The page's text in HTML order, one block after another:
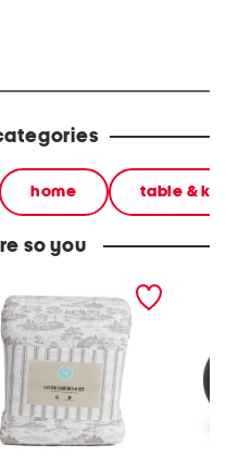
home table &
so you
percale farmhouse
comforter set